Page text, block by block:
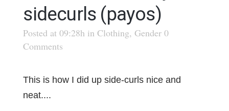
sidecurls (payos)
Posted at 09:28h inClothing,Gender 0
Comments
This is how I did up side-curls nice and
neat....